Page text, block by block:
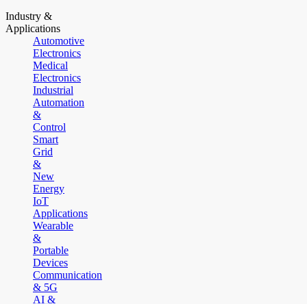
Industry &
Applications
Automotive
Electronics
Medical
Electronics
Industrial
Automation
&
Control
Smart
Grid
&
New
Energy
IoT
Applications
Wearable
&
Portable
Devices
Communication
& 5G
AI &